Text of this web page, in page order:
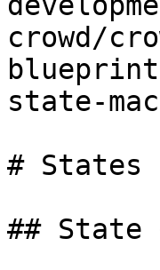
crowd/
state-
# States
## State